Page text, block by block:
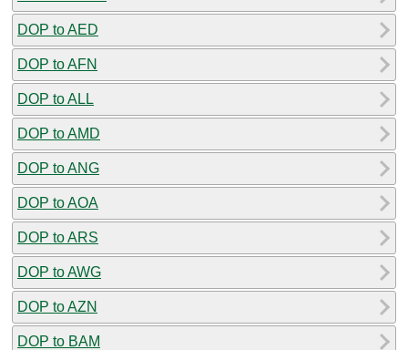
DOP to AED
DOP to AFN
DOP to ALL
DOP to AMD
DOP to ANG
DOP to AOA
DOP to ARS
DOP to AWG
DOP to AZN
DOP to BAM